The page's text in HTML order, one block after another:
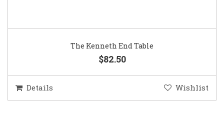
The Kenneth End Table
$82.50
Details Wishlist